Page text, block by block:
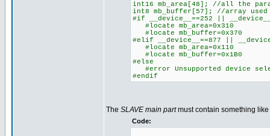
int16 mb_area[48]; //all the
int8 mb_buffer[57]; //array
#if __device__==252 ||
#locate mb_area=0x310
#locate mb_buffer=0x370
#elif __device__==877 ||
#locate mb_area=0x110
#locate mb_buffer=0x1B0
#else
#error Unsupported device
#endif
The SLAVE main partmust contain something like
Code: